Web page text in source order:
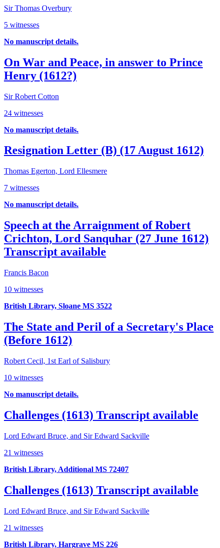
Sir Thomas Overbury
5 witnesses
No manuscript details.
On War and Peace, in answer to Prince
Henry (1612?)
Sir Robert Cotton
24 witnesses
No manuscript details.
Resignation Letter (B) (17 August 1612)
Thomas Egerton, Lord Ellesmere
7 witnesses
No manuscript details.
Speech at the Arraignment of Robert
Crichton, Lord Sanquhar (27 June 1612)
Transcript available
Francis Bacon
10 witnesses
British Library, Sloane MS 3522
The State and Peril of a Secretary's Place
(Before 1612)
Robert Cecil, 1st Earl of Salisbury
10 witnesses
No manuscript details.
Challenges (1613) Transcript available
Lord Edward Bruce, and Sir Edward Sackville
21 witnesses
British Library, Additional MS 72407
Challenges (1613) Transcript available
Lord Edward Bruce, and Sir Edward Sackville
21 witnesses
British Library, Hargrave MS 226